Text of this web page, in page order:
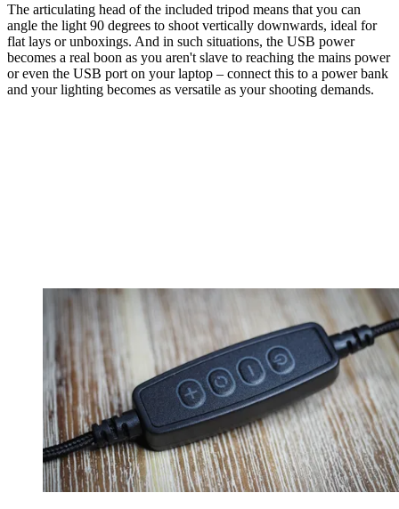
The articulating head of the included tripod means that you can
angle the light 90 degrees to shoot vertically downwards, ideal for
flat lays or unboxings. And in such situations, the USB power
becomes a real boon as you aren't slave to reaching the mains power
or even the USB port on your laptop – connect this to a power bank
and your lighting becomes as versatile as your shooting demands.